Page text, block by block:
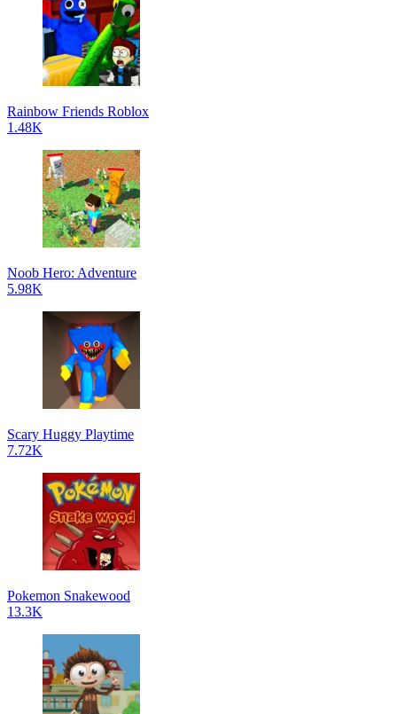
Rainbow Friends Roblox
1.48K
Noob Hero: Adventure
5.98K
Scary Huggy Playtime
7.72K
Pokemon Snakewood
13.3K